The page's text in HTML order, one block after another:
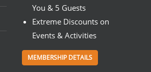
You & 5 Guests
Extreme Discounts on
Events & Activities
MEMBERSHIP DETAILS